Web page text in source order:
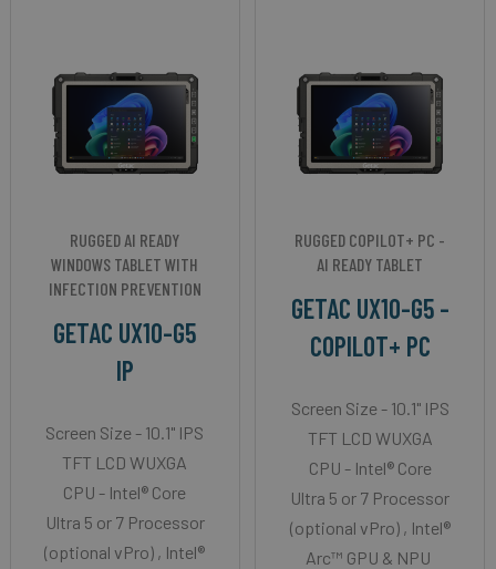
RUGGED AI READY
WINDOWS TABLET WITH
INFECTION PREVENTION
GETAC UX10-G5
IP
Screen Size - 10.1" IPS
TFT LCD WUXGA
CPU - Intel® Core
Ultra 5 or 7 Processor
(optional vPro) , Intel®
RUGGED COPILOT+ PC -
AI READY TABLET
GETAC UX10-G5 -
COPILOT+ PC
Screen Size - 10.1" IPS
TFT LCD WUXGA
CPU - Intel® Core
Ultra 5 or 7 Processor
(optional vPro) , Intel®
Arc™ GPU & NPU